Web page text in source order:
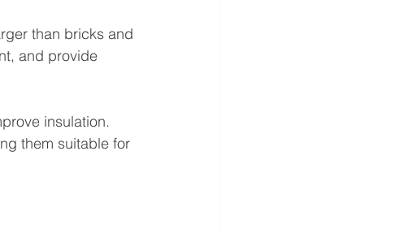
than bricks and
and provide
insulation.
them suitable for